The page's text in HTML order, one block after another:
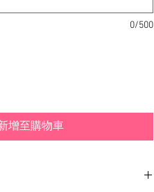
0/500
增至購物車